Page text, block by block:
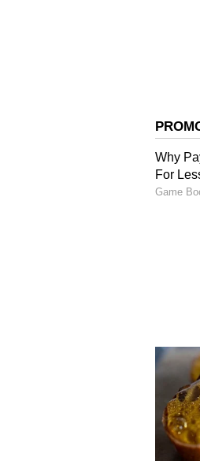
English